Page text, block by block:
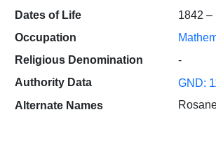
Dates of Life
1842 –
Occupation
Religious Denomination
-
Authority Data
GND:
Alternate Names